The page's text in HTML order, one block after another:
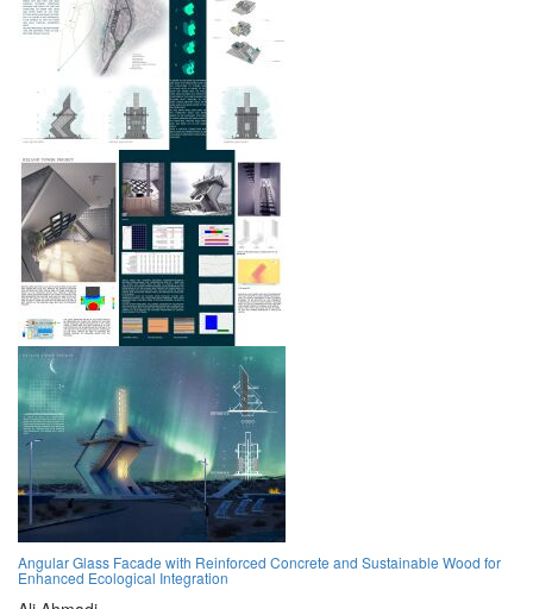
Angular Glass Facade with Reinforced Concrete and Sustainable Wood for
Enhanced Ecological Integration